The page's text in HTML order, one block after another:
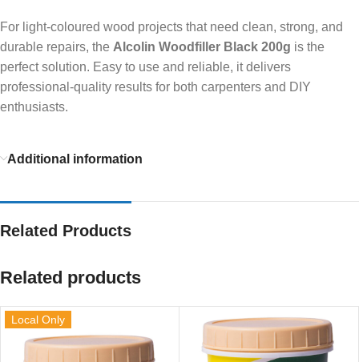
For light-coloured wood projects that need clean, strong, and
durable repairs, the Alcolin Woodfiller Black 200g is the
perfect solution. Easy to use and reliable, it delivers
professional-quality results for both carpenters and DIY
enthusiasts.
Additional information
Related Products
Related products
Local Only